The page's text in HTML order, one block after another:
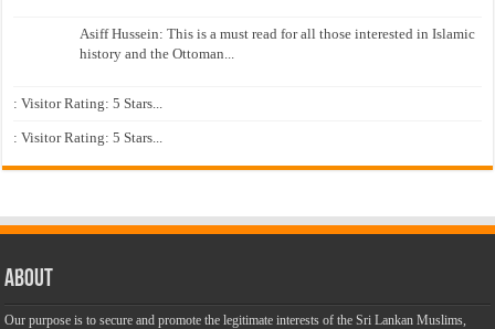
Asiff Hussein: This is a must read for all those interested in Islamic
history and the Ottoman...
: Visitor Rating: 5 Stars...
: Visitor Rating: 5 Stars...
About
Our purpose is to secure and promote the legitimate interests of the Sri Lankan Muslims,